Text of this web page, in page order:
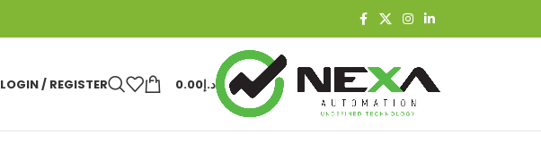
LOGIN / REGISTER د.إ0.00